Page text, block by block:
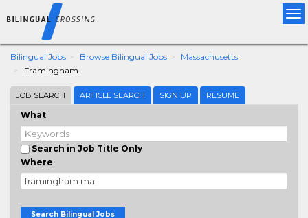
Bilingual Jobs Browse Bilingual Jobs
Massachusetts
Framingham
JOB SEARCH ARTICLE SEARCH SIGN UP RESUME
What
Search in Job Title Only
Where
Search Bilingual Jobs